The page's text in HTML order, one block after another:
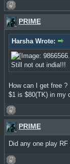
PRIME
Harsha Wrote:
Still not out india!!!
How can I get free ?
$1 is $80(TK) in my
PRIME
Did any one play